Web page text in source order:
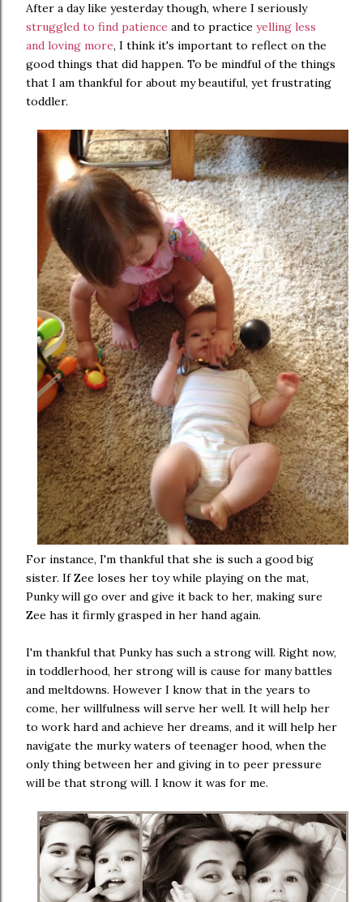
After a day like yesterday though, where I seriously
struggled to find patience and to practice yelling less
and loving more, I think it's important to reflect on the
good things that did happen. To be mindful of the things
that I am thankful for about my beautiful, yet frustrating
toddler.
For instance, I'm thankful that she is such a good big
sister. If Zee loses her toy while playing on the mat,
Punky will go over and give it back to her, making sure
Zee has it firmly grasped in her hand again.
I'm thankful that Punky has such a strong will. Right now,
in toddlerhood, her strong will is cause for many battles
and meltdowns. However I know that in the years to
come, her willfulness will serve her well. It will help her
to work hard and achieve her dreams, and it will help her
navigate the murky waters of teenager hood, when the
only thing between her and giving in to peer pressure
will be that strong will. I know it was for me.